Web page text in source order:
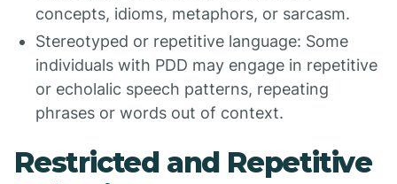
concepts, idioms, metaphors, or sarcasm.
Stereotyped or repetitive language: Some
individuals with PDD may engage in repetitive
or echolalic speech patterns, repeating
phrases or words out of context.
Restricted and Repetitive